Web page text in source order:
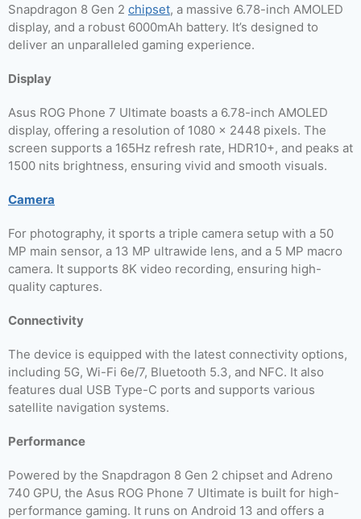
Snapdragon 8 Gen 2 chipset, a massive 6.78-inch AMOLED
display, and a robust 6000mAh battery. It’s designed to
deliver an unparalleled gaming experience.
Display
Asus ROG Phone 7 Ultimate boasts a 6.78-inch AMOLED
display, offering a resolution of 1080 x 2448 pixels. The
screen supports a 165Hz refresh rate, HDR10+, and peaks at
1500 nits brightness, ensuring vivid and smooth visuals.
Camera
For photography, it sports a triple camera setup with a 50
MP main sensor, a 13 MP ultrawide lens, and a 5 MP macro
camera. It supports 8K video recording, ensuring high-
quality captures.
Connectivity
The device is equipped with the latest connectivity options,
including 5G, Wi-Fi 6e/7, Bluetooth 5.3, and NFC. It also
features dual USB Type-C ports and supports various
satellite navigation systems.
Performance
Powered by the Snapdragon 8 Gen 2 chipset and Adreno
740 GPU, the Asus ROG Phone 7 Ultimate is built for high-
performance gaming. It runs on Android 13 and offers a